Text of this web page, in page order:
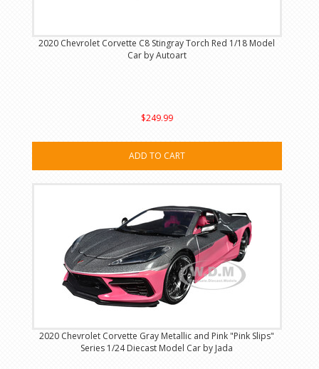
2020 Chevrolet Corvette C8 Stingray Torch Red 1/18 Model
Car by Autoart
$249.99
ADD TO CART
2020 Chevrolet Corvette Gray Metallic and Pink "Pink Slips"
Series 1/24 Diecast Model Car by Jada